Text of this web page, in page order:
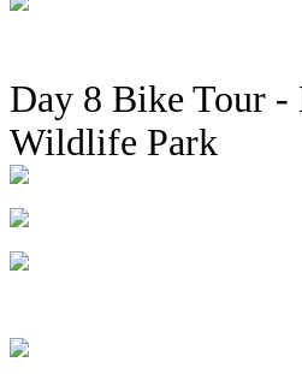
Day 8 Bike Tour -
Wildlife Park